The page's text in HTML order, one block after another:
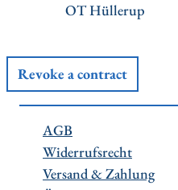
OT Hüllerup
Revoke a contract
AGB
Widerrufsrecht
Versand & Zahlung